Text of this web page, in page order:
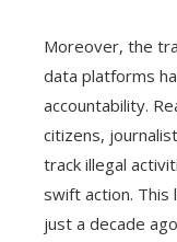
Moreover, the
data platforms
accountability.
citizens,
track illegal
swift action. This
just a decade